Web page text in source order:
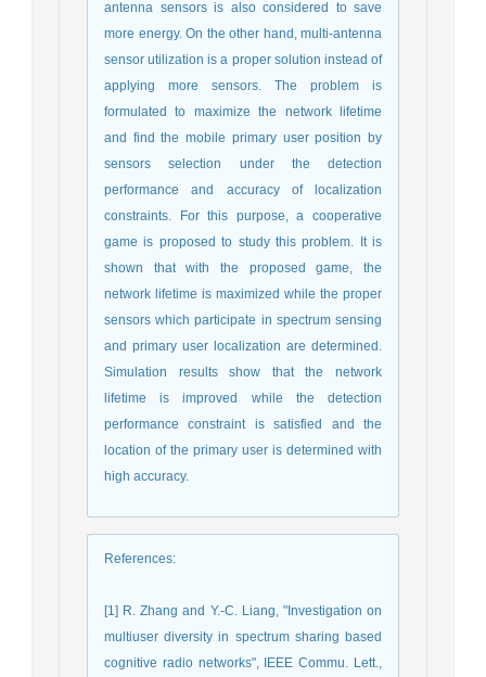
antenna sensors is also considered to save
more energy. On the other hand, multi-antenna
sensor utilization is a proper solution instead of
applying more sensors. The problem is
formulated to maximize the network lifetime
and find the mobile primary user position by
sensors selection under the detection
performance and accuracy of localization
constraints. For this purpose, a cooperative
game is proposed to study this problem. It is
shown that with the proposed game, the
network lifetime is maximized while the proper
sensors which participate in spectrum sensing
and primary user localization are determined.
Simulation results show that the network
lifetime is improved while the detection
performance constraint is satisfied and the
location of the primary user is determined with
high accuracy.
References:
[1] R. Zhang and Y.-C. Liang, "Investigation on
multiuser diversity in spectrum sharing based
cognitive radio networks", IEEE Commu. Lett.,